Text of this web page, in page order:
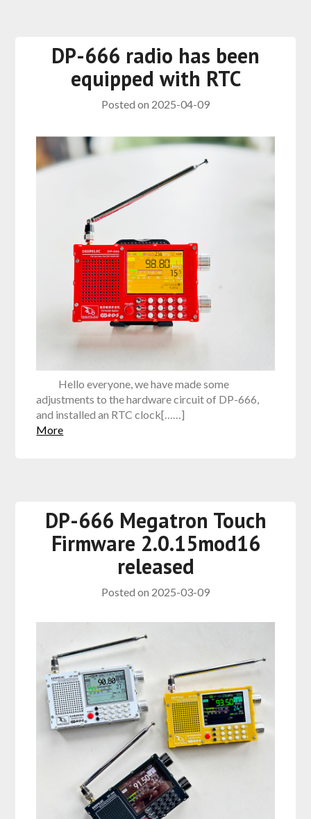
DP-666 radio has been
equipped with RTC
Posted on 2025-04-09
Hello everyone, we have made some
adjustments to the hardware circuit of DP-666,
and installed an RTC clock[……]
More
DP-666 Megatron Touch
Firmware 2.0.15mod16
released
Posted on 2025-03-09